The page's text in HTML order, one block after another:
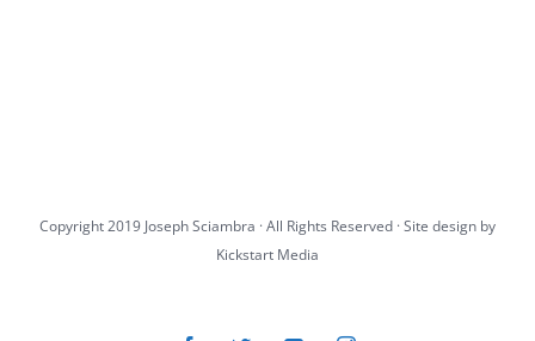
Copyright 2019 Joseph Sciambra · All Rights Reserved · Site design by
Kickstart Media